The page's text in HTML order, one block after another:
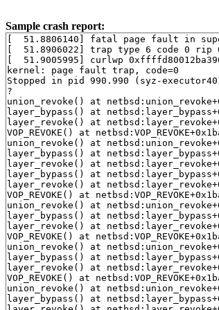
Sample crash report:
[  51.8806140] fatal page fault in
[  51.8906022] trap type 6 code 0
[  51.9005995] curlwp
kernel: page fault trap, code=0
Stopped in pid 990.990 (syz-
?
union_revoke() at
layer_bypass() at
layer_revoke() at
VOP_REVOKE() at
union_revoke() at
layer_bypass() at
layer_revoke() at
layer_bypass() at
layer_revoke() at
VOP_REVOKE() at
union_revoke() at
layer_bypass() at
layer_revoke() at
VOP_REVOKE() at
union_revoke() at
layer_bypass() at
layer_revoke() at
VOP_REVOKE() at
union_revoke() at
layer_bypass() at